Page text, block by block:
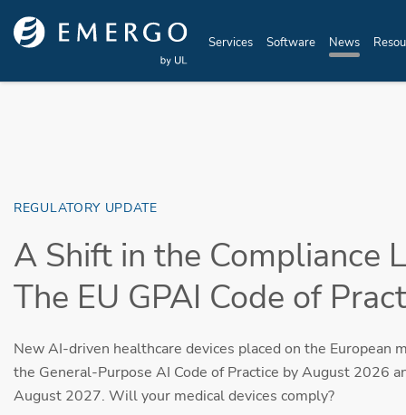
Skip to main content
Services Software News
REGULATORY UPDATE
A Shift in the Compliance
The EU GPAI Code of
New AI-driven healthcare devices placed on the European
the General-Purpose AI Code of Practice by August 2026
August 2027. Will your medical devices comply?